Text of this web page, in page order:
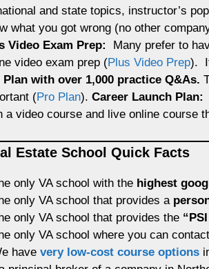
and state topics, instructor’s
what you got wrong (no other
Video Exam Prep:
Many prefer to
video exam prep (Plus Video Prep).
Plan with over 1,000 practice Q&As.
(Pro Plan). Career Launch Plan:
a video course and live online course
Estate School Quick Facts
only VA school with the highest
only VA school that provides a
only VA school that provides the
only VA school where you can
have very low-cost course options